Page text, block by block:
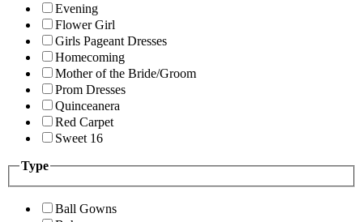
Evening
Flower Girl
Girls Pageant Dresses
Homecoming
Mother of the Bride/Groom
Prom Dresses
Quinceanera
Red Carpet
Sweet 16
Type
Ball Gowns